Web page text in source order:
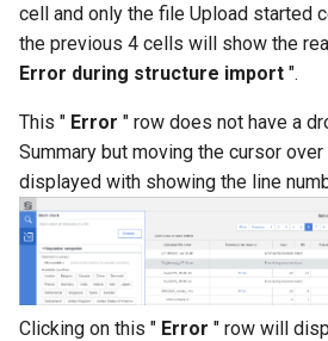
cell and only the file Upload started
the previous 4 cells will show the
Error during structure import ".
This " Error " row does not have a
Summary but moving the cursor
displayed with showing the line
Clicking on this " Error " row will